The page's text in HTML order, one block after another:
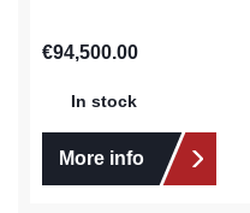
Regular price:
€94,500.00
In stock
More info